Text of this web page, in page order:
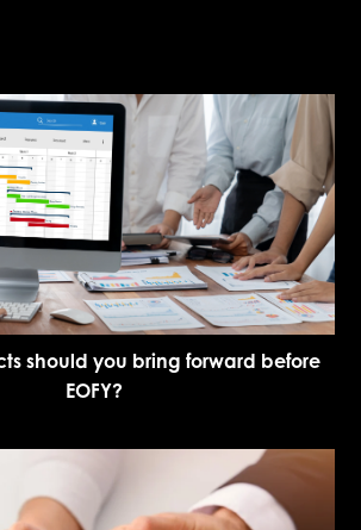
should you bring forward before
EOFY?